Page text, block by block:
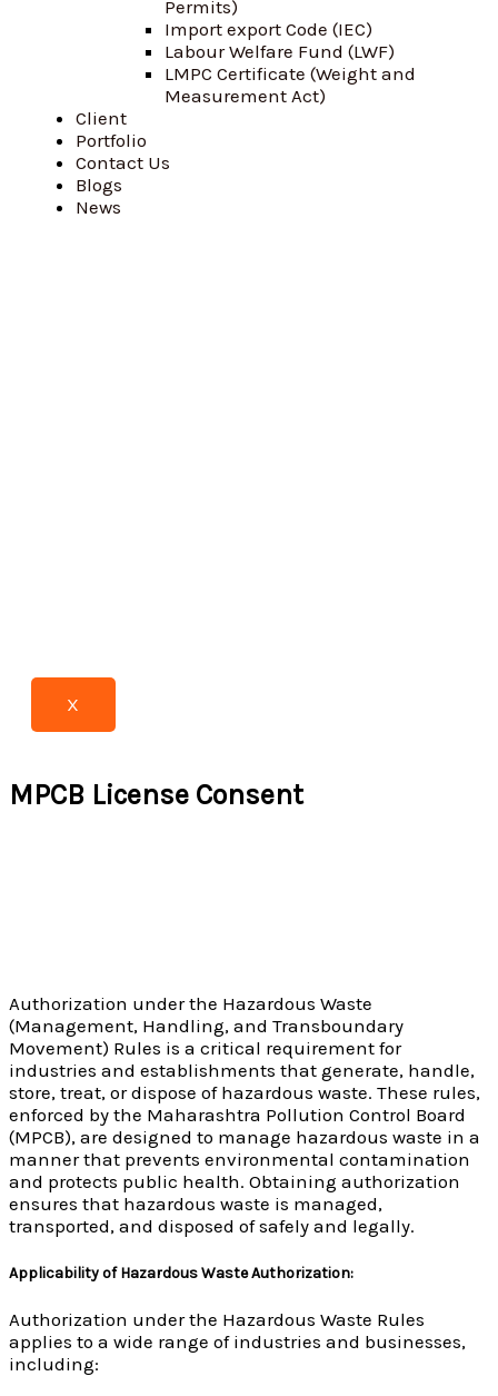
Permits)
Import export Code (IEC)
Labour Welfare Fund (LWF)
LMPC Certificate (Weight and
Measurement Act)
Client
Portfolio
Contact Us
Blogs
News
X
MPCB License Consent
Authorization under the Hazardous Waste
(Management, Handling, and Transboundary
Movement) Rules is a critical requirement for
industries and establishments that generate, handle,
store, treat, or dispose of hazardous waste. These rules,
enforced by the Maharashtra Pollution Control Board
(MPCB), are designed to manage hazardous waste in a
manner that prevents environmental contamination
and protects public health. Obtaining authorization
ensures that hazardous waste is managed,
transported, and disposed of safely and legally.
Applicability of Hazardous Waste Authorization:
Authorization under the Hazardous Waste Rules
applies to a wide range of industries and businesses,
including: